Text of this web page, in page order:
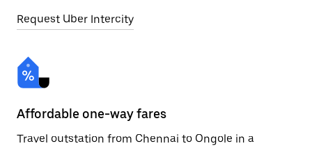
Request Uber Intercity
Affordable one-way fares
Travel outstation from Chennai to Ongole in a